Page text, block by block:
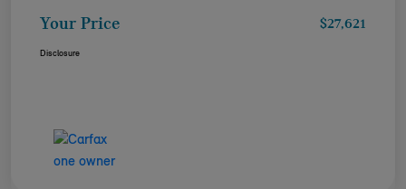
Your Price $27,621
Disclosure